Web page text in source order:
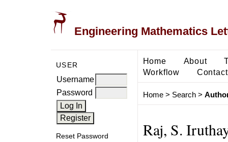
Engineering Mathematics
USER
Username
Password
Reset Password
Home About
Workflow
Contact
Home> Search>
Raj, S.